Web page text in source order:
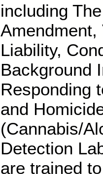
including
Amendment,
Liability,
Background
Responding
and
(Cannabis/
Detection
are trained